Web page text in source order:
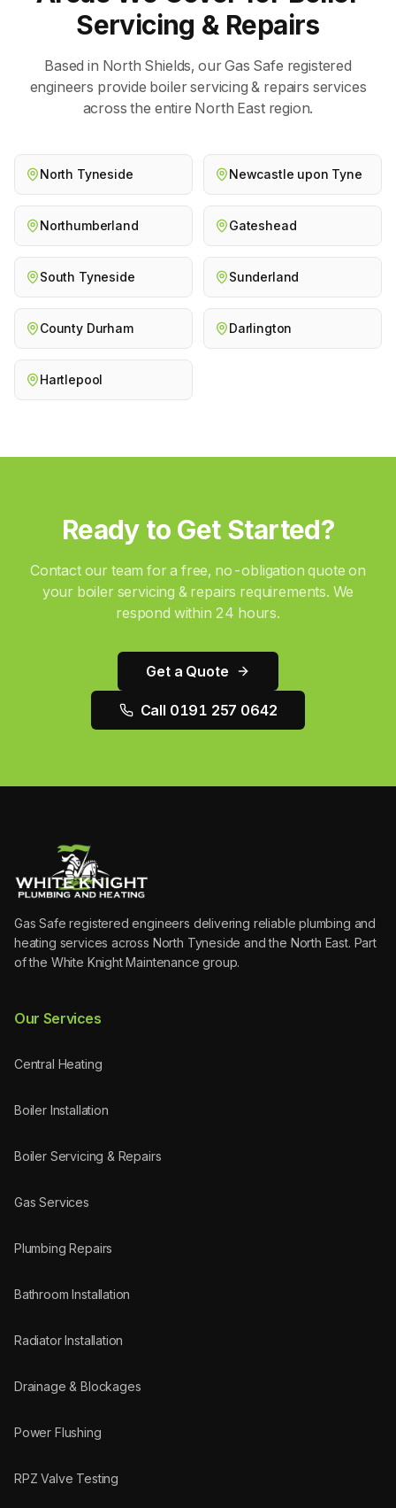
Servicing & Repairs
Based in North Shields, our Gas Safe registered
engineers provide boiler servicing & repairs services
across the entire North East region.
North Tyneside Newcastle upon Tyne
Northumberland Gateshead
South Tyneside Sunderland
County Durham Darlington
Hartlepool
Ready to Get Started?
Contact our team for a free, no-obligation quote on
your boiler servicing & repairs requirements. We
respond within 24 hours.
Get a Quote
Call 0191 257 0642
Gas Safe registered engineers delivering reliable plumbing and
heating services across North Tyneside and the North East. Part
of the White Knight Maintenance group.
Our Services
Central Heating
Boiler Installation
Boiler Servicing & Repairs
Gas Services
Plumbing Repairs
Bathroom Installation
Radiator Installation
Drainage & Blockages
Power Flushing
RPZ Valve Testing